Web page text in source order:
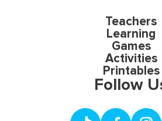
Teachers
Learning
Games
Activities
Printables
Follow